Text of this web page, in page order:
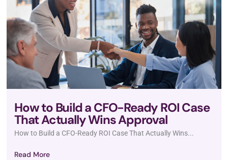
How to Build a CFO-Ready ROI Case
That Actually Wins Approval
How to Build a CFO-Ready ROI Case That Actually Wins...
Read More